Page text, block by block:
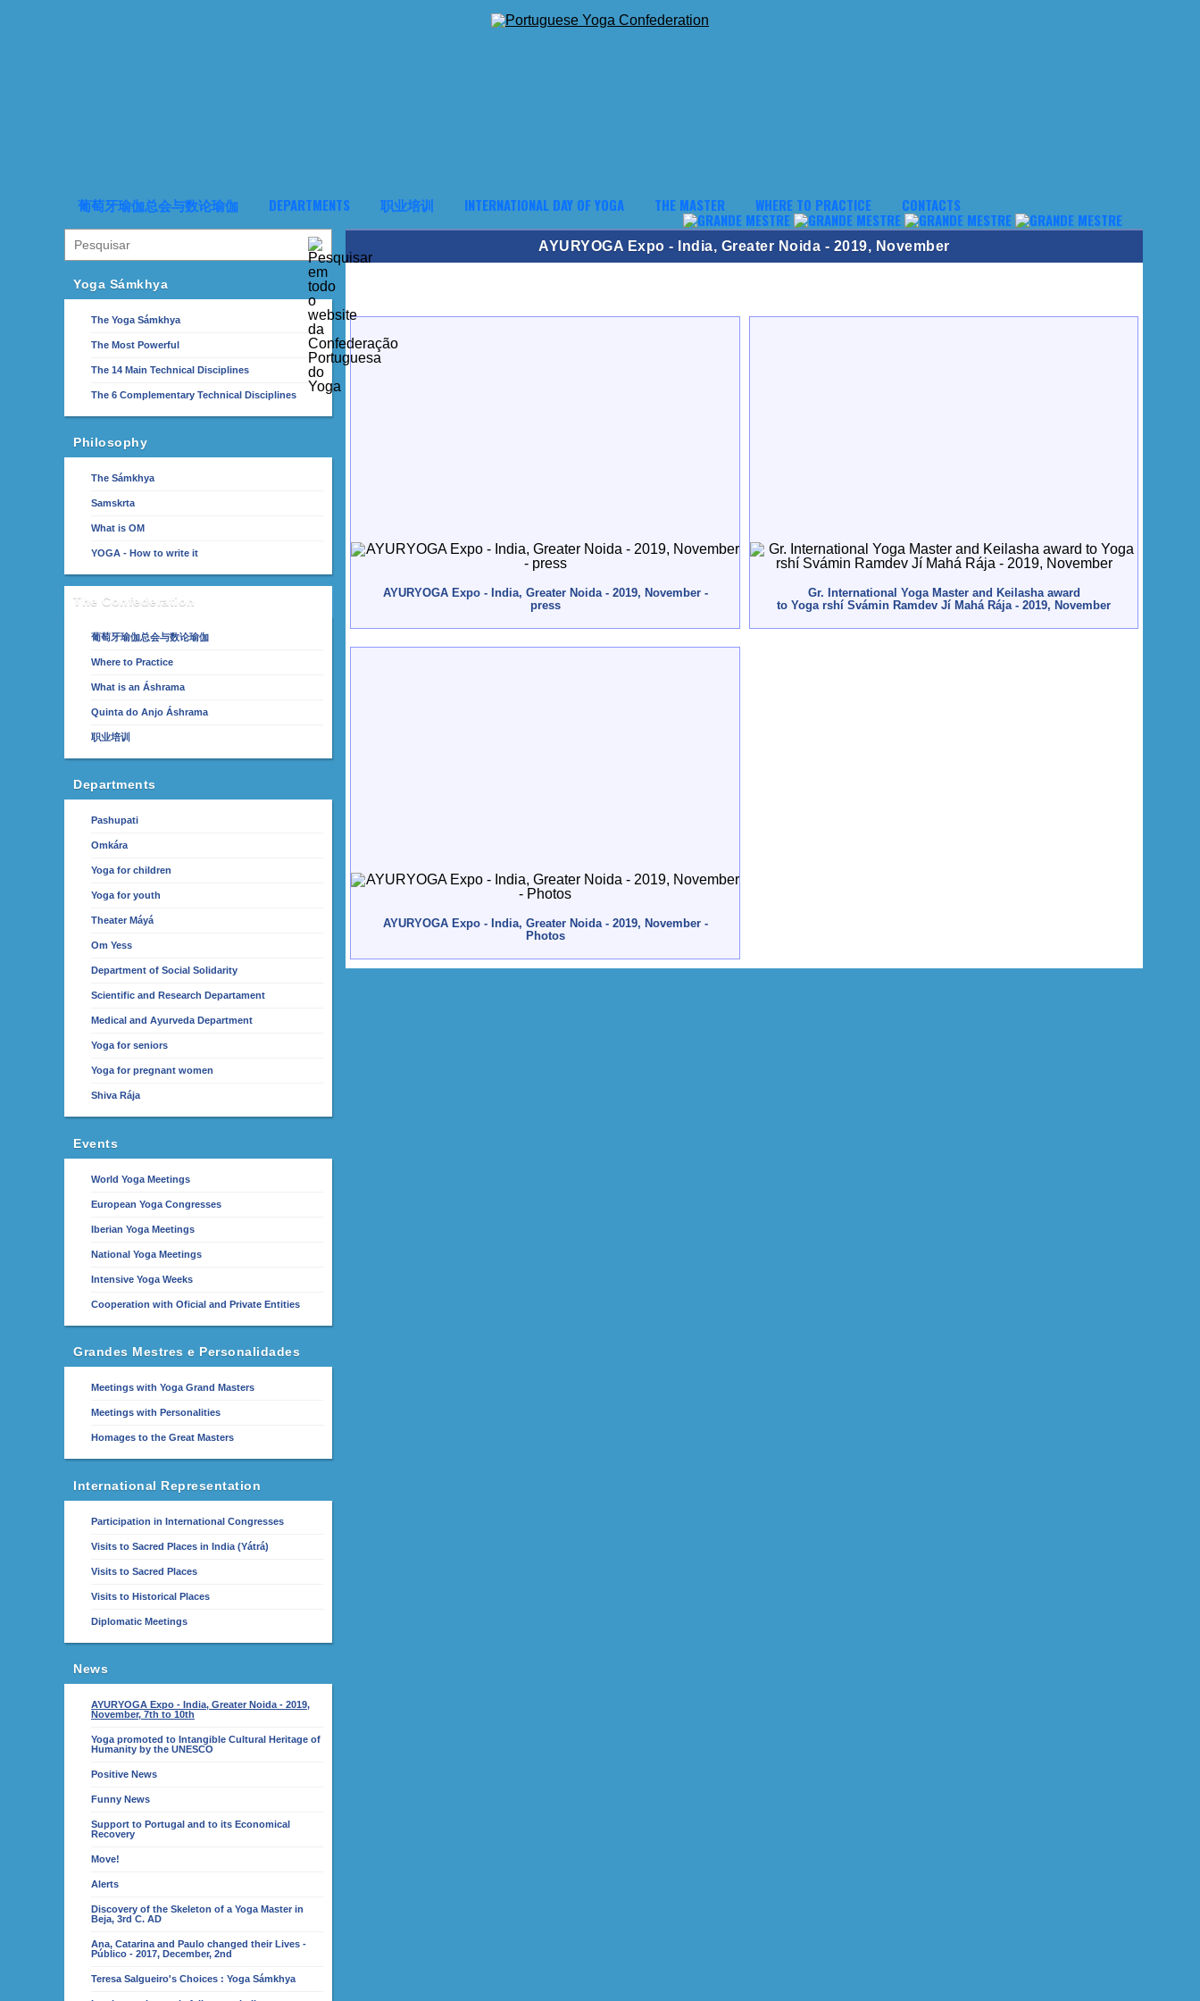
葡萄牙瑜伽总会与数论瑜伽 DEPARTMENTS 职业培训 INTERNATIONAL DAY OF YOGA THE MASTER WHERE TO PRACTICE CONTACTS
Yoga Sámkhya
The Yoga Sámkhya
The Most Powerful
The 14 Main Technical Disciplines
The 6 Complementary Technical Disciplines
Philosophy
The Sámkhya
Samskrta
What is OM
YOGA - How to write it
The Confederation
葡萄牙瑜伽总会与数论瑜伽
Where to Practice
What is an Áshrama
Quinta do Anjo Áshrama
职业培训
Departments
Pashupati
Omkára
Yoga for children
Yoga for youth
Theater Máyá
Om Yess
Department of Social Solidarity
Scientific and Research Departament
Medical and Ayurveda Department
Yoga for seniors
Yoga for pregnant women
Shiva Rája
Events
World Yoga Meetings
European Yoga Congresses
Iberian Yoga Meetings
National Yoga Meetings
Intensive Yoga Weeks
Cooperation with Oficial and Private Entities
Grandes Mestres e Personalidades
Meetings with Yoga Grand Masters
Meetings with Personalities
Homages to the Great Masters
International Representation
Participation in International Congresses
Visits to Sacred Places in India (Yátrá)
Visits to Sacred Places
Visits to Historical Places
Diplomatic Meetings
News
AYURYOGA Expo - India, Greater Noida - 2019,
November, 7th to 10th
Yoga promoted to Intangible Cultural Heritage of
Humanity by the UNESCO
Positive News
Funny News
Support to Portugal and to its Economical
Recovery
Move!
Alerts
Discovery of the Skeleton of a Yoga Master in
Beja, 3rd C. AD
Ana, Catarina and Paulo changed their Lives -
Público - 2017, December, 2nd
Teresa Salgueiro's Choices : Yoga Sámkhya
AYURYOGA Expo - India, Greater Noida - 2019, November
AYURYOGA Expo - India, Greater Noida - 2019, November -
press
Gr. International Yoga Master and Keilasha award
to Yoga rshí Svámin Ramdev Jí Mahá Rája - 2019, November
AYURYOGA Expo - India, Greater Noida - 2019, November -
Photos